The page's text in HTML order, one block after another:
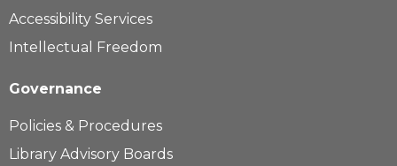
Accessibility Services
Intellectual Freedom
Governance
Policies & Procedures
Library Advisory Boards